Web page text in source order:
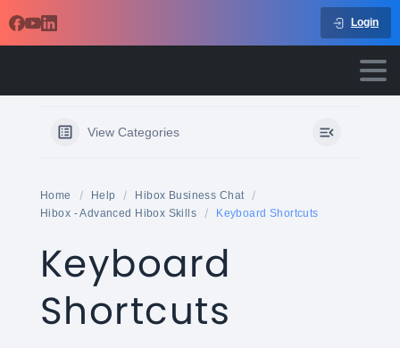
Login
View Categories
Home Help
Hibox Business Chat
Hibox - Advanced Hibox Skills
Keyboard Shortcuts
Keyboard
Shortcuts